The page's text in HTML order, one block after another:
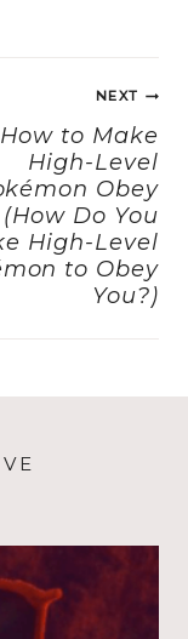
NEXT
How to Make
High-Level
Obey
(How Do You
High-Level
to Obey
You?)